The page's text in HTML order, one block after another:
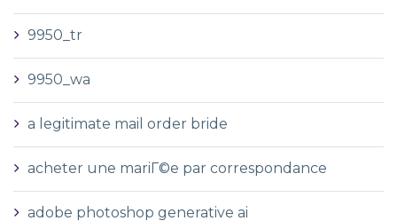
9950_tr
9950_wa
a legitimate mail order bride
acheter une mariГ©e par correspondance
adobe photoshop generative ai